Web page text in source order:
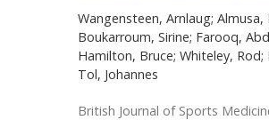
Wangensteen, Arnlaug; Almusa,
Boukarroum, Sirine; Farooq,
Hamilton, Bruce; Whiteley, Rod;
Tol, Johannes
British Journal of Sports